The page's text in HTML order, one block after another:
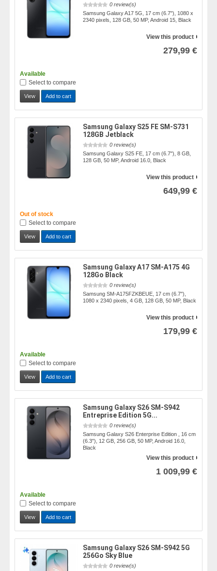
0 review(s)
Samsung Galaxy A17 5G, 17 cm (6.7"), 1080 x
2340 pixels, 128 GB, 50 MP, Android 15, Black
View this product
279,99 €
Available
Select to compare
View Add to cart
Samsung Galaxy S25 FE SM-S731
128GB Jetblack
0 review(s)
Samsung Galaxy S25 FE, 17 cm (6.7"), 8 GB,
128 GB, 50 MP, Android 16.0, Black
View this product
649,99 €
Out of stock
Select to compare
View Add to cart
Samsung Galaxy A17 SM-A175 4G
128Go Black
0 review(s)
Samsung SM-A175FZKBEUE, 17 cm (6.7"),
1080 x 2340 pixels, 4 GB, 128 GB, 50 MP, Black
View this product
179,99 €
Available
Select to compare
View Add to cart
Samsung Galaxy S26 SM-S942
Entreprise Edition 5G...
0 review(s)
Samsung Galaxy S26 Enterprise Edition , 16 cm
(6.3"), 12 GB, 256 GB, 50 MP, Android 16.0,
Black
View this product
1 009,99 €
Available
Select to compare
View Add to cart
Samsung Galaxy S26 SM-S942 5G
256Go Sky Blue
0 review(s)